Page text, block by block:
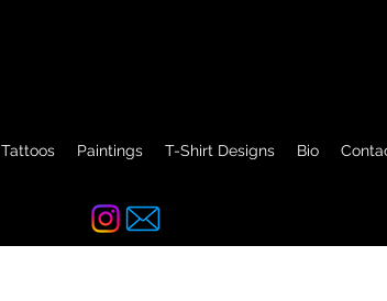
Tattoos Paintings T-Shirt Designs Bio